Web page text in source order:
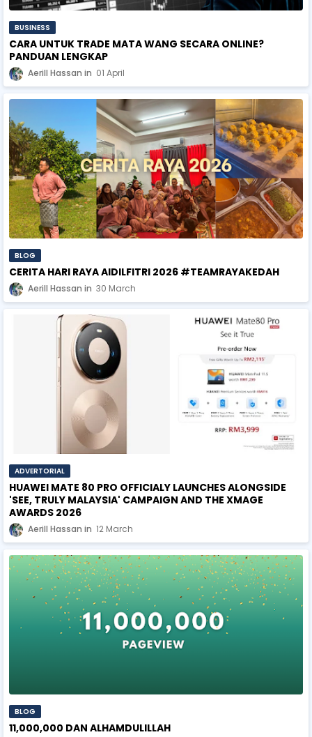
BUSINESS
CARA UNTUK TRADE MATA WANG SECARA ONLINE?
PANDUAN LENGKAP
Aerill Hassan 01 April
BLOG
CERITA HARI RAYA AIDILFITRI 2026 #TEAMRAYAKEDAH
Aerill Hassan 30 March
ADVERTORIAL
HUAWEI MATE 80 PRO OFFICIALY LAUNCHES ALONGSIDE
'SEE, TRULY MALAYSIA' CAMPAIGN AND THE XMAGE
AWARDS 2026
Aerill Hassan 12 March
BLOG
11,000,000 DAN ALHAMDULILLAH